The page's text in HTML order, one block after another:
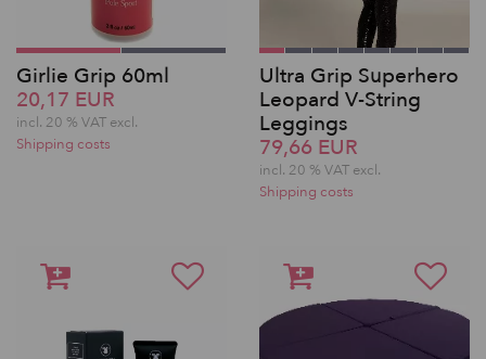
Girlie Grip 60ml
20,17 EUR
incl. 20 % VAT excl.
Shipping costs
Ultra Grip Superhero
Leopard V-String
Leggings
79,66 EUR
incl. 20 % VAT excl.
Shipping costs